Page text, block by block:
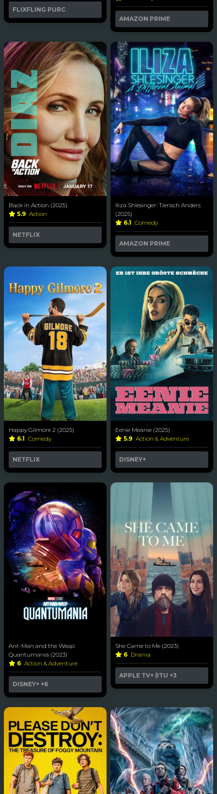
FLIXFLING PURC
AMAZON PRIME
Back in Action (2025)
5.9 Action
NETFLIX
Iliza Shlesinger: Tierisch Anders
(2025)
6.1 Comedy
AMAZON PRIME
Happy Gilmore 2 (2025)
6.1 Comedy
NETFLIX
Eenie Meanie (2025)
5.9 Action & Adventure
DISNEY+
Ant-Man and the Wasp:
Quantumania (2023)
6 Action & Adventure
DISNEY+ +6
She Came to Me (2023)
6 Drama
APPLE TV+ (ITU +3